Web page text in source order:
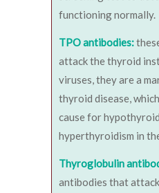
functioning normally.
TPO antibodies:
attack the thyroid
viruses, they are a
thyroid disease,
cause for
hyperthyroidism in
Thyroglobulin
antibodies that